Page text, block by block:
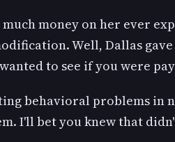
money on her ever
Well, Dallas
to see if you were
behavioral problems in
I'll bet you knew that